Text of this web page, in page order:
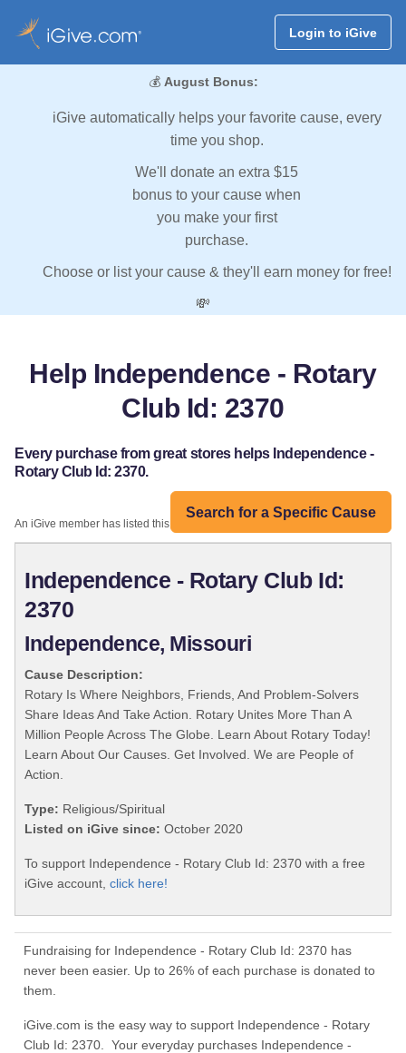
Login to iGive
💰 August Bonus:
iGive automatically helps your favorite cause, every
time you shop.
We'll donate an extra $15
bonus to your cause when
you make your first
purchase.
Choose or list your cause & they'll earn money for free!
💸
Help Independence - Rotary
Club Id: 2370
Every purchase from great stores helps Independence -
Rotary Club Id: 2370.
Search for a Specific Cause
An iGive member has listed this organization:
Independence - Rotary Club Id:
2370
Independence, Missouri
Cause Description:
Rotary Is Where Neighbors, Friends, And Problem-Solvers
Share Ideas And Take Action. Rotary Unites More Than A
Million People Across The Globe. Learn About Rotary Today!
Learn About Our Causes. Get Involved. We are People of
Action.
Type: Religious/Spiritual
Listed on iGive since: October 2020
To support Independence - Rotary Club Id: 2370 with a free
iGive account, click here!
Fundraising for Independence - Rotary Club Id: 2370 has
never been easier. Up to 26% of each purchase is donated to
them.
iGive.com is the easy way to support Independence - Rotary
Club Id: 2370. Your everyday purchases Independence -